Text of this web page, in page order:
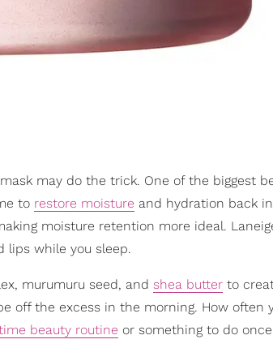
may do the trick. One of the biggest
to restore moisture and hydration back
moisture retention more ideal.
lips while you sleep.
murumuru seed, and shea butter to
off the excess in the morning. How often
beauty routine or something to do